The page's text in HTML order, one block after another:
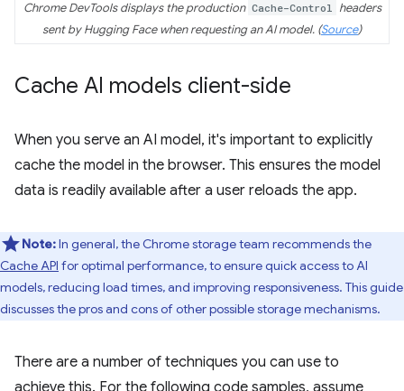
Chrome DevTools displays the production Cache-Control headers
sent by Hugging Face when requesting an AI model. (Source)
Cache AI models client-side
When you serve an AI model, it's important to explicitly
cache the model in the browser. This ensures the model
data is readily available after a user reloads the app.
Note:In general, the Chrome storage team recommends the
Cache API for optimal performance, to ensure quick access to AI
models, reducing load times, and improving responsiveness. This guide
discusses the pros and cons of other possible storage mechanisms.
There are a number of techniques you can use to